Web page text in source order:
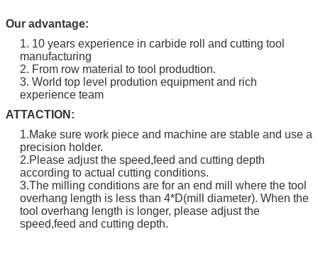
Our advantage:
1. 10 years experience in carbide roll and cutting tool
manufacturing
2. From row material to tool produdtion.
3. World top level prodution equipment and rich
experience team
ATTACTION:
1.Make sure work piece and machine are stable and use a
precision holder.
2.Please adjust the speed,feed and cutting depth
according to actual cutting conditions.
3.The milling conditions are for an end mill where the tool
overhang length is less than 4*D(mill diameter). When the
tool overhang length is longer, please adjust the
speed,feed and cutting depth.